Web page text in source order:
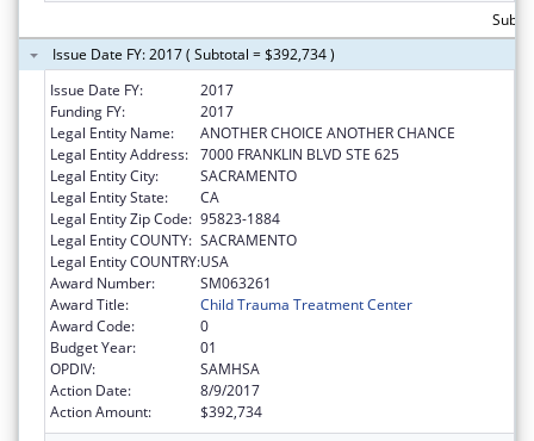
Issue Date FY: 2017 ( Subtotal = $392,734 )
Issue Date FY:
2017
Funding FY:
2017
Legal Entity Name:
ANOTHER CHOICE ANOTHER CHANCE
Legal Entity Address: 7000 FRANKLIN BLVD STE 625
Legal Entity City:
SACRAMENTO
Legal Entity State:
CA
Legal Entity Zip Code: 95823-1884
Legal Entity COUNTY: SACRAMENTO
Legal Entity COUNTRY:USA
Award Number:
SM063261
Award Title:
Child Trauma Treatment Center
Award Code:
0
Budget Year:
01
OPDIV:
SAMHSA
Action Date:
8/9/2017
Action Amount:
$392,734